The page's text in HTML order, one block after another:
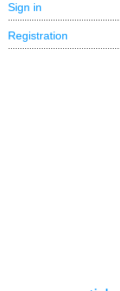
Sign in
Registration